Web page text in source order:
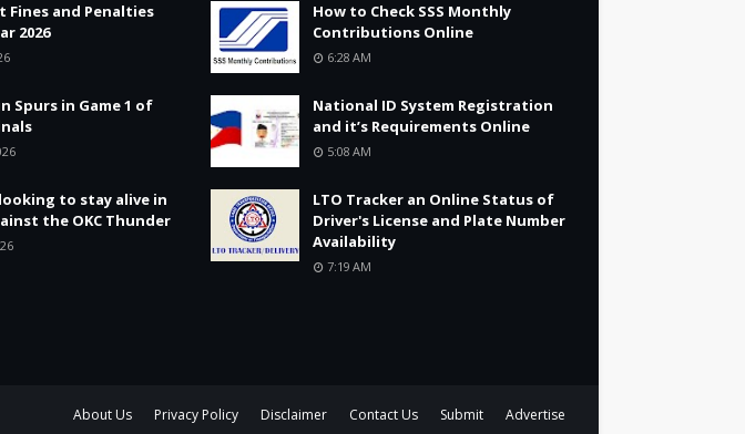
Fines and Penalties
2026
Spurs in Game 1 of
to stay alive in
the OKC Thunder
How to Check SSS Monthly
Contributions Online
6:28 AM
National ID System Registration
and it’s Requirements Online
5:08 AM
LTO Tracker an Online Status of
Driver's License and Plate Number
Availability
7:19 AM
About Us Privacy Policy Disclaimer Contact Us Submit Advertise